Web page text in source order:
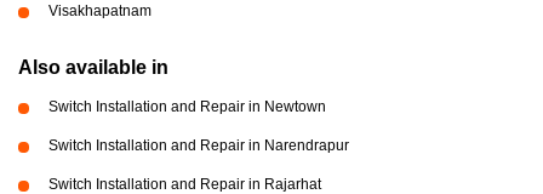
Visakhapatnam
Also available in
Switch Installation and Repair in Newtown
Switch Installation and Repair in Narendrapur
Switch Installation and Repair in Rajarhat